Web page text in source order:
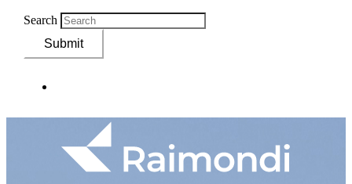
Search
Submit